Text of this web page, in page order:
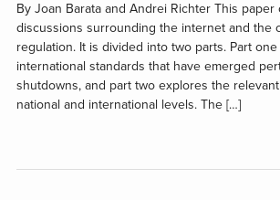
By Joan Barata and Andrei Richter This
discussions surrounding the internet and the
regulation. It is divided into two parts. Part
international standards that have emerged
shutdowns, and part two explores the
national and international levels. The […]